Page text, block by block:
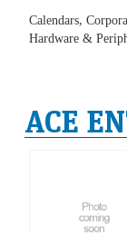
Calendars,
Hardware &
ACE